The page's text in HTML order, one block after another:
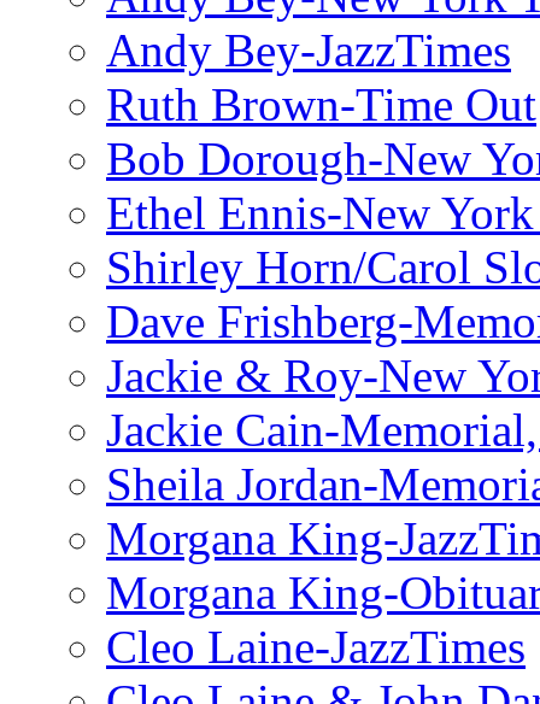
Andy Bey-JazzTimes
Ruth Brown-Time Out
Bob Dorough-New
Ethel Ennis-New
Shirley Horn/Carol
Dave Frishberg-
Jackie & Roy-New
Jackie Cain-
Sheila Jordan-
Morgana King-
Morgana King-
Cleo Laine-JazzTimes